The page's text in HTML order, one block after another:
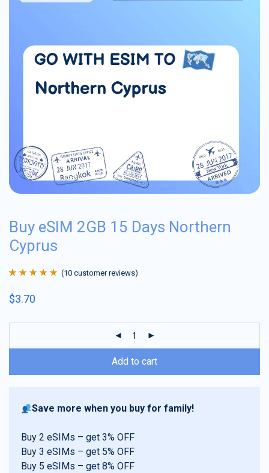
Buy eSIM 2GB 15 Days Northern
Cyprus
of 5 based on
(10 customer reviews)
$3.70
Add to cart
Save more when you buy for family!
Buy 2 eSIMs – get 3% OFF
Buy 3 eSIMs – get 5% OFF
Buy 5 eSIMs – get 8% OFF